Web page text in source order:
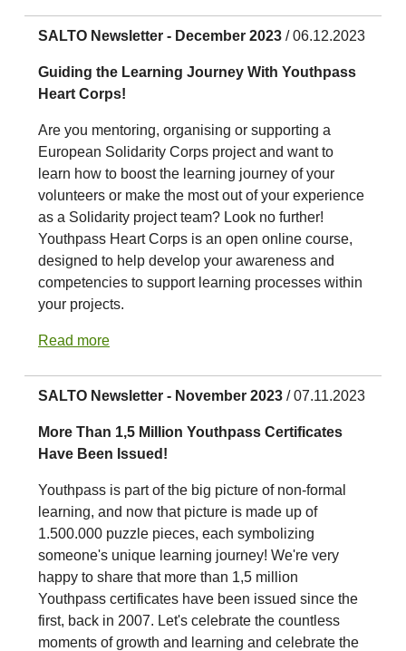
SALTO Newsletter - December 2023 / 06.12.2023
Guiding the Learning Journey With Youthpass
Heart Corps!
Are you mentoring, organising or supporting a
European Solidarity Corps project and want to
learn how to boost the learning journey of your
volunteers or make the most out of your experience
as a Solidarity project team? Look no further!
Youthpass Heart Corps is an open online course,
designed to help develop your awareness and
competencies to support learning processes within
your projects.
Read more
SALTO Newsletter - November 2023 / 07.11.2023
More Than 1,5 Million Youthpass Certificates
Have Been Issued!
Youthpass is part of the big picture of non-formal
learning, and now that picture is made up of
1.500.000 puzzle pieces, each symbolizing
someone's unique learning journey! We're very
happy to share that more than 1,5 million
Youthpass certificates have been issued since the
first, back in 2007. Let's celebrate the countless
moments of growth and learning and celebrate the